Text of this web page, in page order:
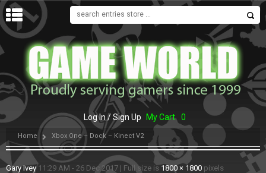
MENU
Log In / Sign Up My Cart 0
Home Xbox One – Dock – Kinect V2
Gary Ivey 11:29 AM - 26 Dec 2017 | Full size is 1800 × 1800 pixels